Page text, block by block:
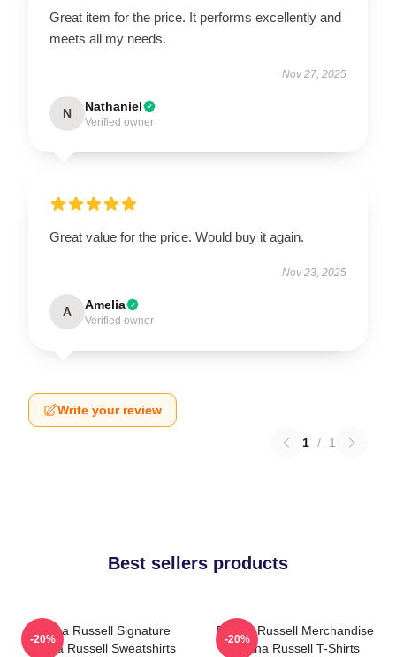
Great item for the price. It performs excellently and
meets all my needs.
Nov 27, 2025
N Nathaniel
Verified owner
Great value for the price. Would buy it again.
Nov 23, 2025
A Amelia
Verified owner
Write your review
1 / 1
Best sellers products
Bertha Russell Signature
Bertha Russell Sweatshirts
-20%
Bertha Russell Merchandise
Bertha Russell T-Shirts
-20%